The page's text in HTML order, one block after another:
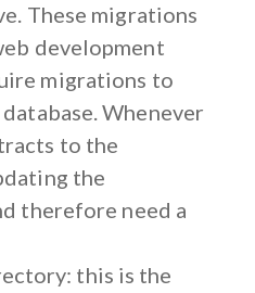
These migrations
development
migrations to
Whenever
to the
the
therefore need a
this is the